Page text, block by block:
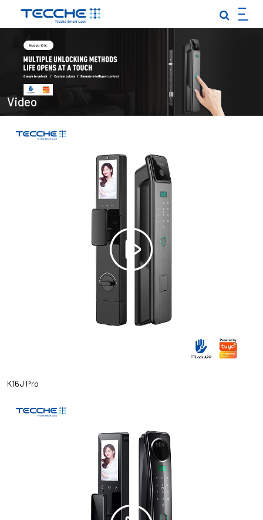
Video
K16J Pro
TOUCH-TO-OPEN SMART LOCK
PALM VEIN SMART LOCK
FULLY AUTOMATIC SMART LOCK
INDOOR DOOR·GARDEN GATE
IN-SINK SMART LOCK
LOCK BODY·LOCK CORE
CLOSE